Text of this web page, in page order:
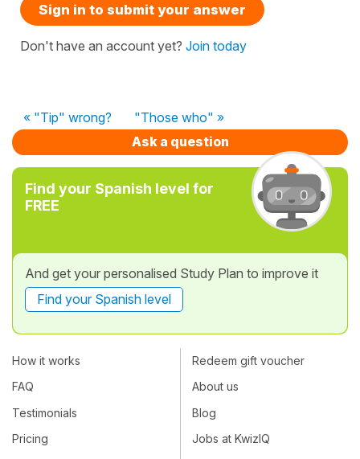
Sign in to submit your answer
Don't have an account yet? Join today
« "Tip" wrong?
"Those who" »
Ask a question
Find your Spanish level for
FREE
And get your personalised Study Plan to improve it
Find your Spanish level
How it works
FAQ
Testimonials
Pricing
Redeem gift voucher
About us
Blog
Jobs at KwizIQ